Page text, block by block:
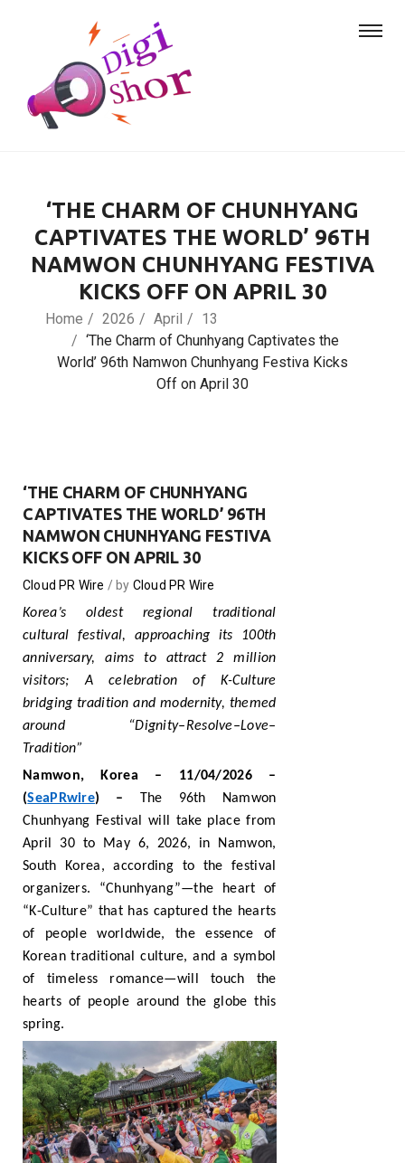
‘THE CHARM OF CHUNHYANG
CAPTIVATES THE WORLD’ 96TH
NAMWON CHUNHYANG FESTIVA
KICKS OFF ON APRIL 30
Home 2026 April
13
‘The Charm of Chunhyang Captivates the
World’ 96th Namwon Chunhyang Festiva Kicks
Off on April 30
‘THE CHARM OF CHUNHYANG
CAPTIVATES THE WORLD’ 96TH
NAMWON CHUNHYANG FESTIVA
KICKS OFF ON APRIL 30
Cloud PR Wire by Cloud PR Wire
Korea’s oldest regional traditional
cultural festival, approaching its 100th
anniversary, aims to attract 2 million
visitors;A celebration of K-Culture
bridging tradition and modernity, themed
around “Dignity–Resolve–Love–
Tradition”
Namwon, Korea – 11/04/2026 –
(SeaPRwire) –
The 96th Namwon
Chunhyang Festival will take place from
April 30 to May 6, 2026, in Namwon,
South Korea, according to the festival
organizers. “Chunhyang”—the heart of
“K-Culture” that has captured the hearts
of people worldwide, the essence of
Korean traditional culture, and a symbol
of timeless romance—will touch the
hearts of people around the globe this
spring.